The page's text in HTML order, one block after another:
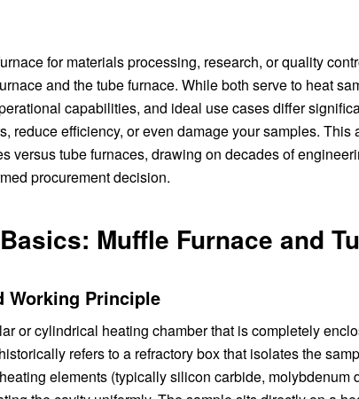
for materials processing, research, or quality
and the tube furnace. While both serve to heat
capabilities, and ideal use cases differ
reduce efficiency, or even damage your samples.
versus tube furnaces, drawing on decades of
procurement decision.
Muffle Furnace and
Working Principle
or cylindrical heating chamber that is completely
refers to a refractory box that isolates the
elements (typically silicon carbide,